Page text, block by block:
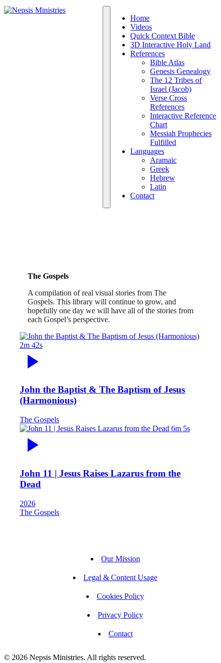
Home
Videos
Quick Context Bible
3D Interactive Holy Land
References
Bible Atlas
Genesis Genealogy
The 12 Tribes of
Israel (Jacob)
Verse Cross
References
Interactive Reference
Chart
Messiah Prophecies
Fulfilled
Languages
Aramaic
Greek
Hebrew
Latin
Contact
The Gospels
A compilation of real visual stories from The
Gospels. This library will continue to grow, and
hopefully one day we will have all of the stories from
each Gospel’s perspective.
2m 42s
John the Baptist & The Baptism of Jesus
(Harmonious)
The Gospels
6m 5s
John 11 | Jesus Raises Lazarus from the
Dead
2026
The Gospels
Our Mission
Legal & Content Usage
Cookies Policy
Privacy Policy
Contact
© 2026 Nepsis Ministries. All rights reserved.